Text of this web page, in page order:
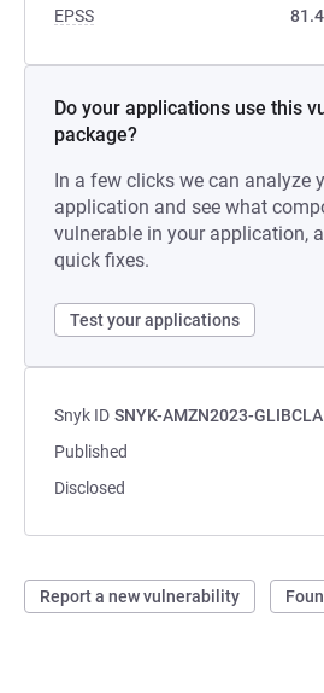
EPSS
Do your applications use this
package?
In a few clicks we can analyze
application and see what
vulnerable in your application,
quick fixes.
Test your applications
Snyk ID SNYK-AMZN2023-
Published
Disclosed
Report a new vulnerability